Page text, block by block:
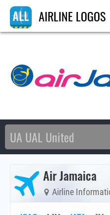
AIRLINE LOGOS
Air Jamaica
Airline